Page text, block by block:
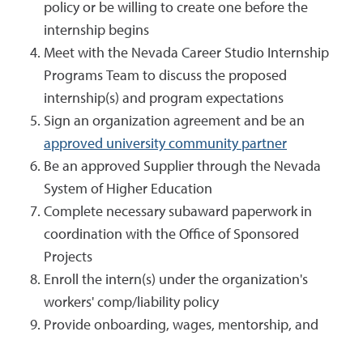
policy or be willing to create one before the
internship begins
Meet with the Nevada Career Studio Internship
Programs Team to discuss the proposed
internship(s) and program expectations
Sign an organization agreement and be an
approved university community partner
Be an approved Supplier through the Nevada
System of Higher Education
Complete necessary subaward paperwork in
coordination with the Office of Sponsored
Projects
Enroll the intern(s) under the organization's
workers' comp/liability policy
Provide onboarding, wages, mentorship, and